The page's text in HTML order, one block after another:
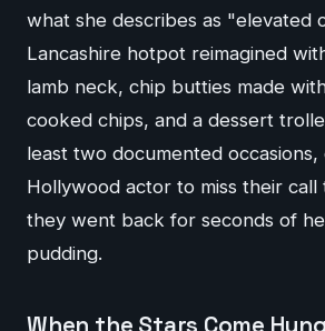
what she describes as "elevated
Lancashire hotpot reimagined
lamb neck, chip butties made
cooked chips, and a dessert
least two documented occasions,
Hollywood actor to miss their call
they went back for seconds of
pudding.